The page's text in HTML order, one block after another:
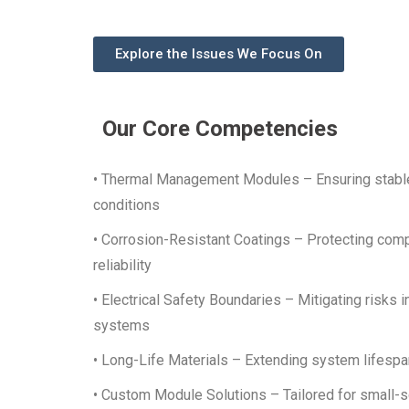
Explore the Issues We Focus On
Our Core Competencies
• Thermal Management Modules – Ensuring
conditions
• Corrosion-Resistant Coatings – Protecting
reliability
• Electrical Safety Boundaries – Mitigating risks
systems
• Long-Life Materials – Extending system
• Custom Module Solutions – Tailored for small-